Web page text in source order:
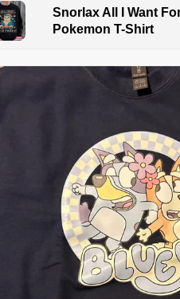
Snorlax All I Want
Pokemon T-Shirt